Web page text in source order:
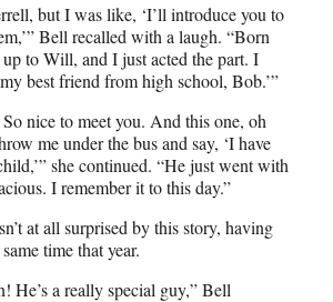
but I was like, ‘I’ll introduce you to
Bell recalled with a laugh. “Born
to Will, and I just acted the part. I
best friend from high school, Bob.’”
nice to meet you. And this one, oh
me under the bus and say, ‘I have
she continued. “He just went with
I remember it to this day.”
at all surprised by this story, having
time that year.
He’s a really special guy,” Bell